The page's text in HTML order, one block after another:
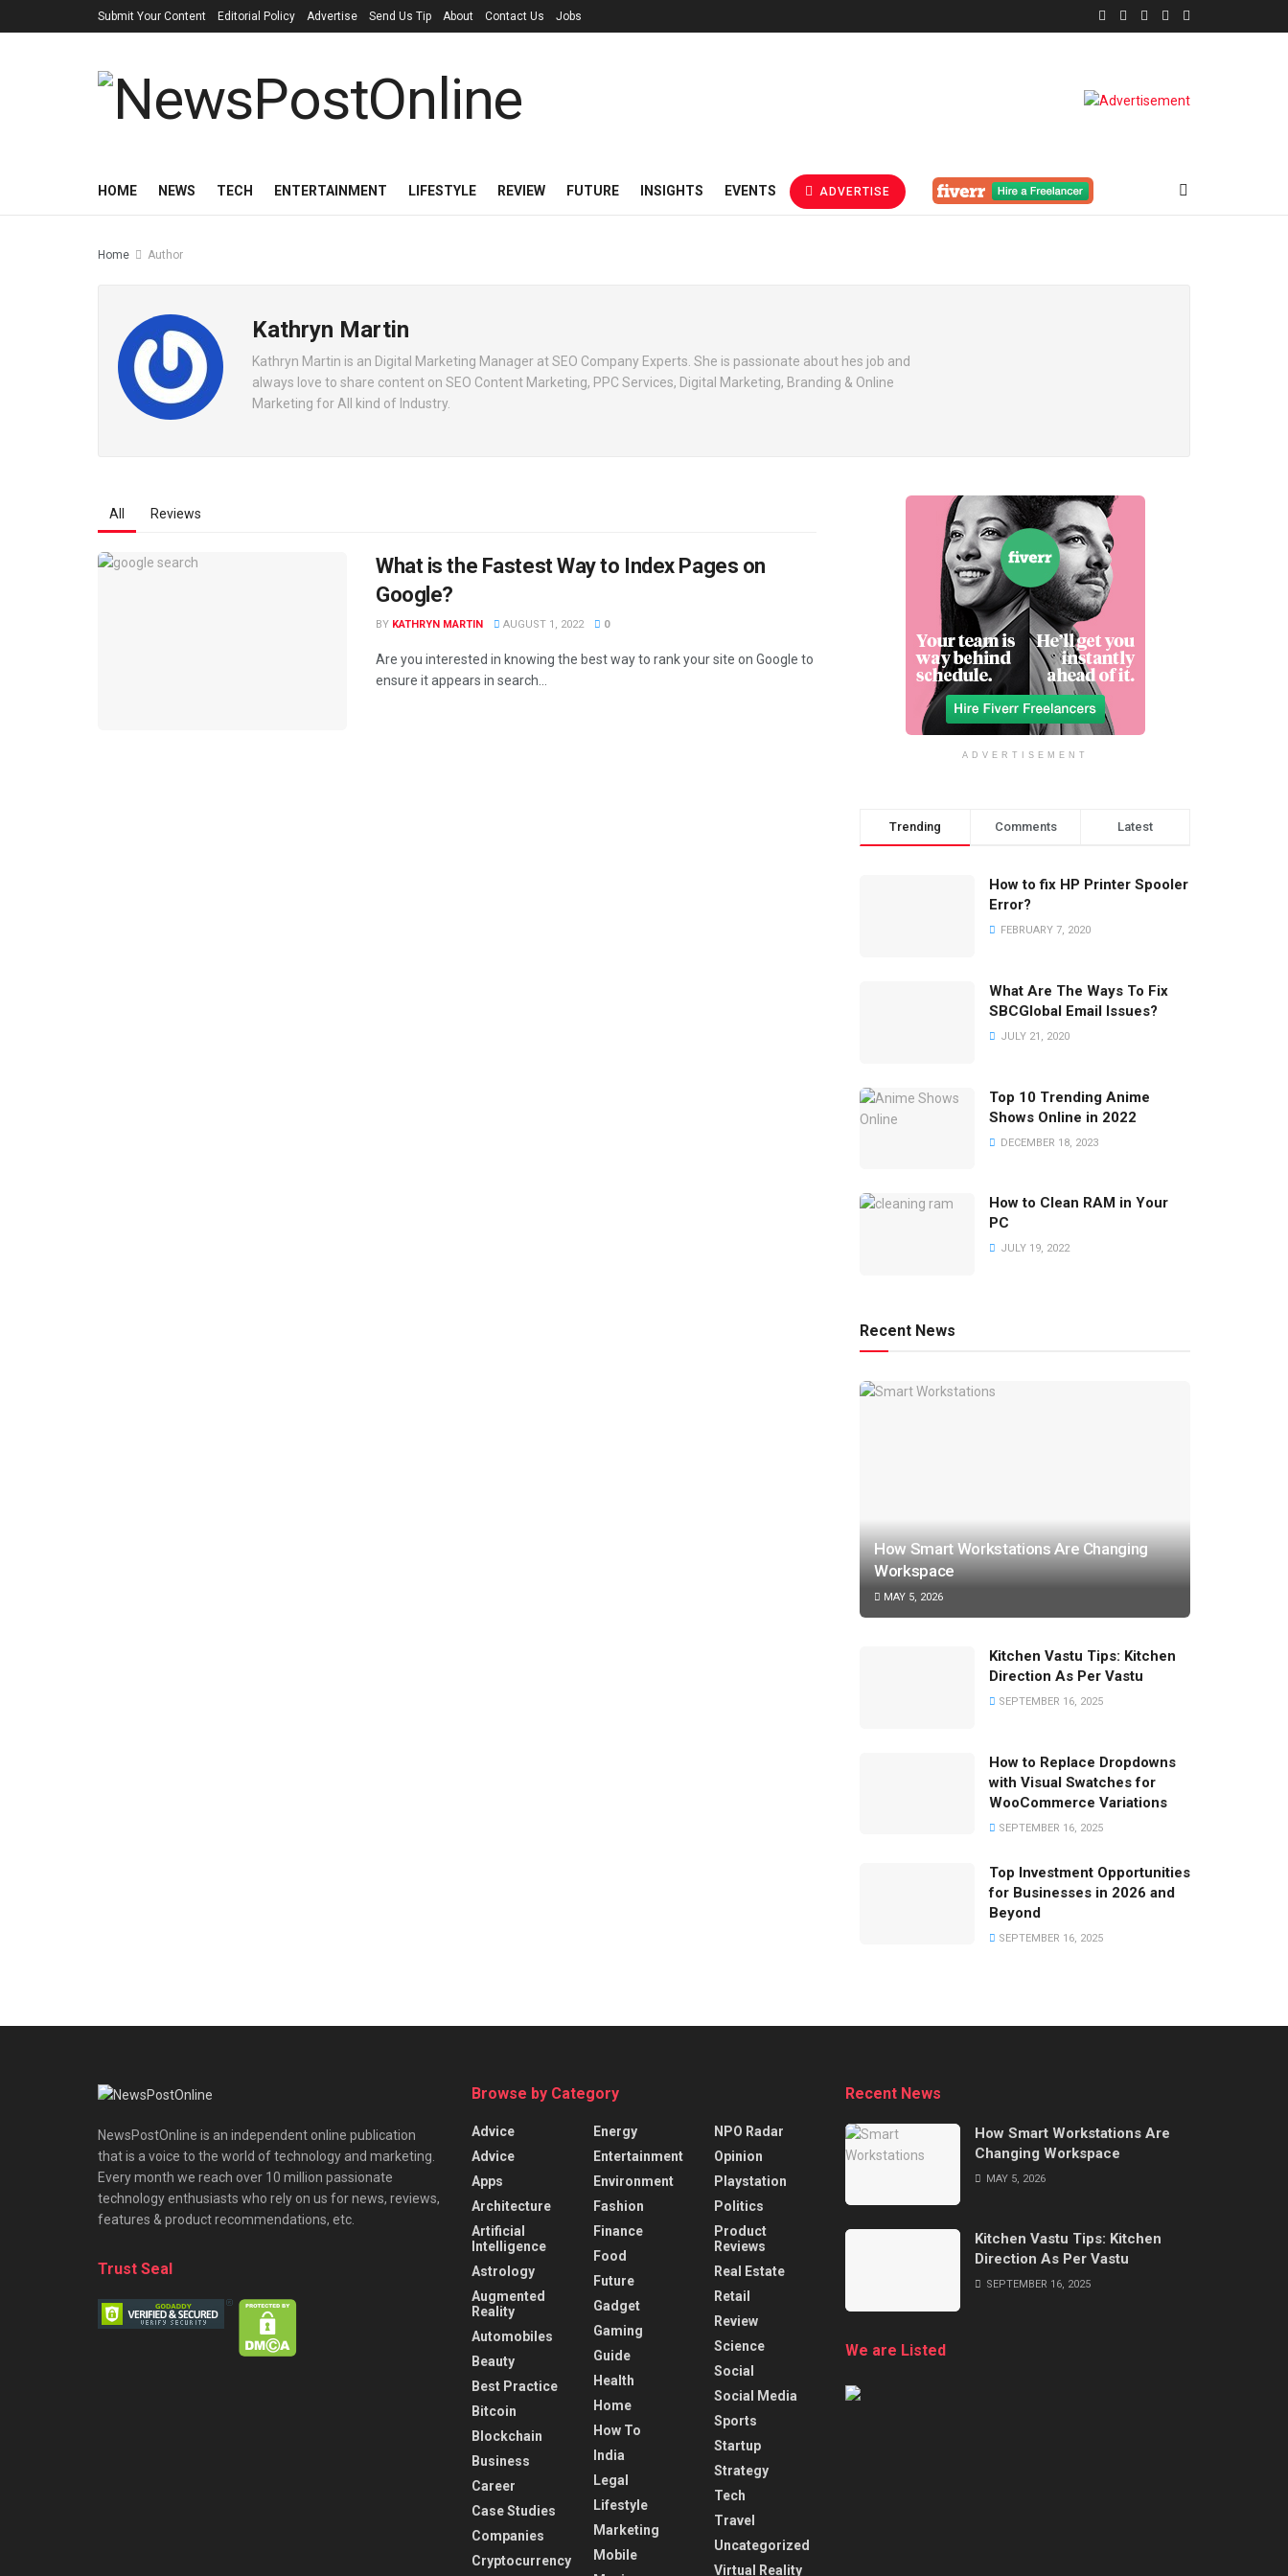
Submit Your Content Editorial Policy Advertise Send Us Tip About Contact Us Jobs
HOME NEWS TECH ENTERTAINMENT LIFESTYLE REVIEW FUTURE INSIGHTS EVENTS ADVERTISE
Home Author
Kathryn Martin
Kathryn Martin is an Digital Marketing Manager at SEO Company Experts. She is passionate about hes job and
always love to share content on SEO Content Marketing, PPC Services, Digital Marketing, Branding & Online
Marketing for All kind of Industry.
All Reviews
What is the Fastest Way to Index Pages on
Google?
BY KATHRYN MARTIN AUGUST 1, 2022 0
Are you interested in knowing the best way to rank your site on Google to
ensure it appears in search...
ADVERTISEMENT
Trending Comments Latest
How to fix HP Printer Spooler
Error?
FEBRUARY 7, 2020
What Are The Ways To Fix
SBCGlobal Email Issues?
JULY 21, 2020
Top 10 Trending Anime
Shows Online in 2022
DECEMBER 18, 2023
How to Clean RAM in Your
PC
JULY 19, 2022
Recent News
How Smart Workstations Are Changing
Workspace
MAY 5, 2026
Kitchen Vastu Tips: Kitchen
Direction As Per Vastu
SEPTEMBER 16, 2025
How to Replace Dropdowns
with Visual Swatches for
WooCommerce Variations
SEPTEMBER 16, 2025
Top Investment Opportunities
for Businesses in 2026 and
Beyond
SEPTEMBER 16, 2025
NewsPostOnline is an independent online publication
that is a voice to the world of technology and marketing.
Every month we reach over 10 million passionate
technology enthusiasts who rely on us for news, reviews,
features & product recommendations, etc.
Trust Seal
Browse by Category
Advice
Advice
Apps
Architecture
Artificial
Intelligence
Astrology
Augmented
Reality
Automobiles
Beauty
Best Practice
Bitcoin
Blockchain
Business
Career
Case Studies
Companies
Cryptocurrency
Energy
Entertainment
Environment
Fashion
Finance
Food
Future
Gadget
Gaming
Guide
Health
Home
How To
India
Legal
Lifestyle
Marketing
Mobile
NPO Radar
Opinion
Playstation
Politics
Product
Reviews
Real Estate
Retail
Review
Science
Social
Social Media
Sports
Startup
Strategy
Tech
Travel
Uncategorized
Virtual Reality
Recent News
How Smart Workstations Are
Changing Workspace
MAY 5, 2026
Kitchen Vastu Tips: Kitchen
Direction As Per Vastu
SEPTEMBER 16, 2025
We are Listed